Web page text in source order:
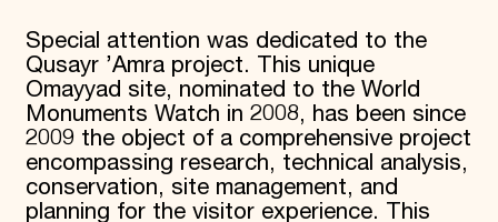
Special attention was dedicated to the
Qusayr ’Amra project. This unique
Omayyad site, nominated to the World
Monuments Watch in 2008, has been since
2009 the object of a comprehensive project
encompassing research, technical analysis,
conservation, site management, and
planning for the visitor experience. This